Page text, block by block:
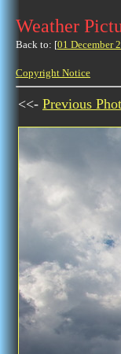
Weather
Back to: [01 December
Copyright Notice
<<- Previous